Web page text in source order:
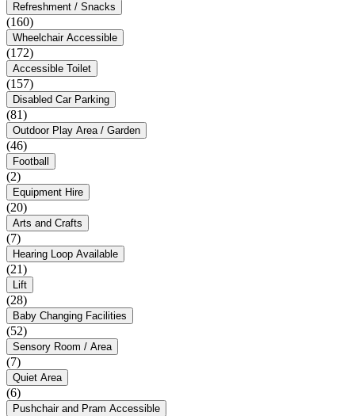
Refreshment / Snacks
(160)
Wheelchair Accessible
(172)
Accessible Toilet
(157)
Disabled Car Parking
(81)
Outdoor Play Area / Garden
(46)
Football
(2)
Equipment Hire
(20)
Arts and Crafts
(7)
Hearing Loop Available
(21)
Lift
(28)
Baby Changing Facilities
(52)
Sensory Room / Area
(7)
Quiet Area
(6)
Pushchair and Pram Accessible